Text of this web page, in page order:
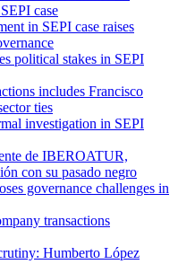
case
in SEPI case raises
political stakes in SEPI
includes Francisco
ties
investigation in SEPI
de IBEROATUR,
con su pasado negro
governance challenges in
transactions
Humberto López